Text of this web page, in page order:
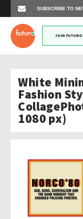
JOIN FUTURO
White
Fashion
1080 px)